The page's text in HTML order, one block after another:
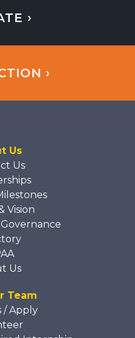
›
›
Us
Us
Vision
Us
Team
/ Apply